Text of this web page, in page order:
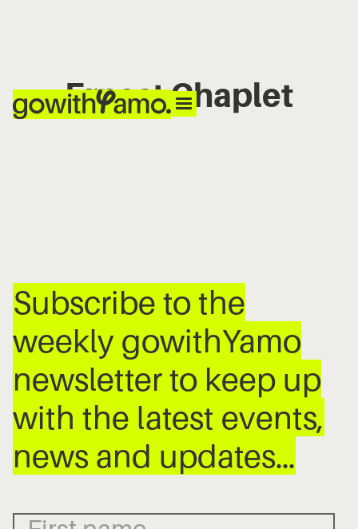
Ernest Chaplet
No items found.
Subscribe to the
weekly gowithYamo
newsletter to keep up
with the latest events,
news and updates…